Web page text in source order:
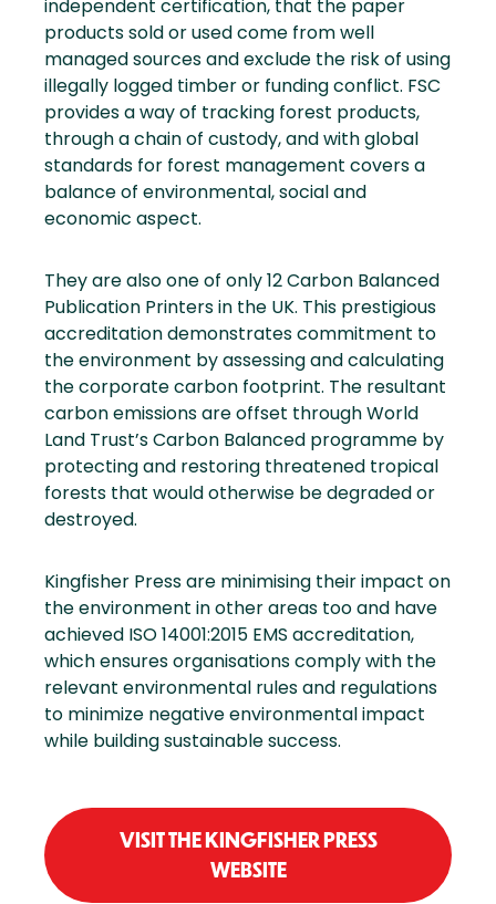
independent certification, that the paper
products sold or used come from well
managed sources and exclude the risk of using
illegally logged timber or funding conflict. FSC
provides a way of tracking forest products,
through a chain of custody, and with global
standards for forest management covers a
balance of environmental, social and
economic aspect.
They are also one of only 12 Carbon Balanced
Publication Printers in the UK. This prestigious
accreditation demonstrates commitment to
the environment by assessing and calculating
the corporate carbon footprint. The resultant
carbon emissions are offset through World
Land Trust’s Carbon Balanced programme by
protecting and restoring threatened tropical
forests that would otherwise be degraded or
destroyed.
Kingfisher Press are minimising their impact on
the environment in other areas too and have
achieved ISO 14001:2015 EMS accreditation,
which ensures organisations comply with the
relevant environmental rules and regulations
to minimize negative environmental impact
while building sustainable success.
VISIT THE KINGFISHER PRESS
WEBSITE